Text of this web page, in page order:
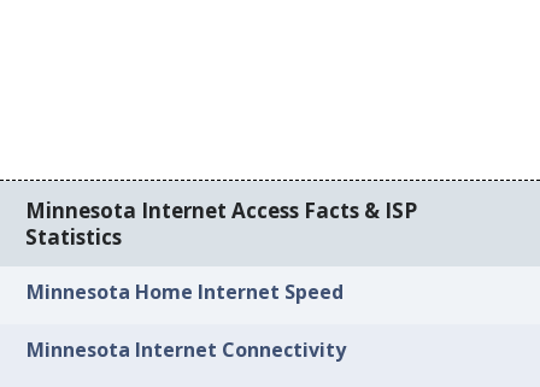
Minnesota Internet Access Facts & ISP
Statistics
Minnesota Home Internet Speed
Minnesota Internet Connectivity